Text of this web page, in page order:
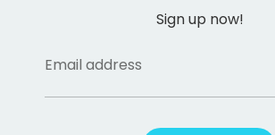
Sign up now!
Email address